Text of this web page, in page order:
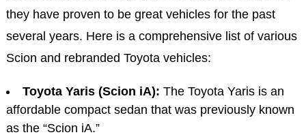
they have proven to be great vehicles for the past
several years. Here is a comprehensive list of various
Scion and rebranded Toyota vehicles:
Toyota Yaris (Scion iA): The Toyota Yaris is an
affordable compact sedan that was previously known
as the “Scion iA.”